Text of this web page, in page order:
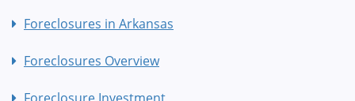
Foreclosures in Arkansas
Foreclosures Overview